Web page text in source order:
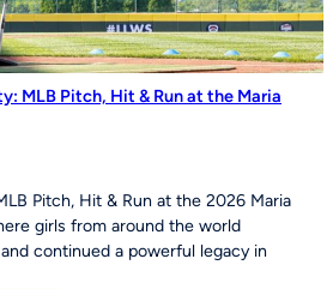
MLB Pitch, Hit & Run at the Maria
Pitch, Hit & Run at the 2026 Maria
girls from around the world
continued a powerful legacy in